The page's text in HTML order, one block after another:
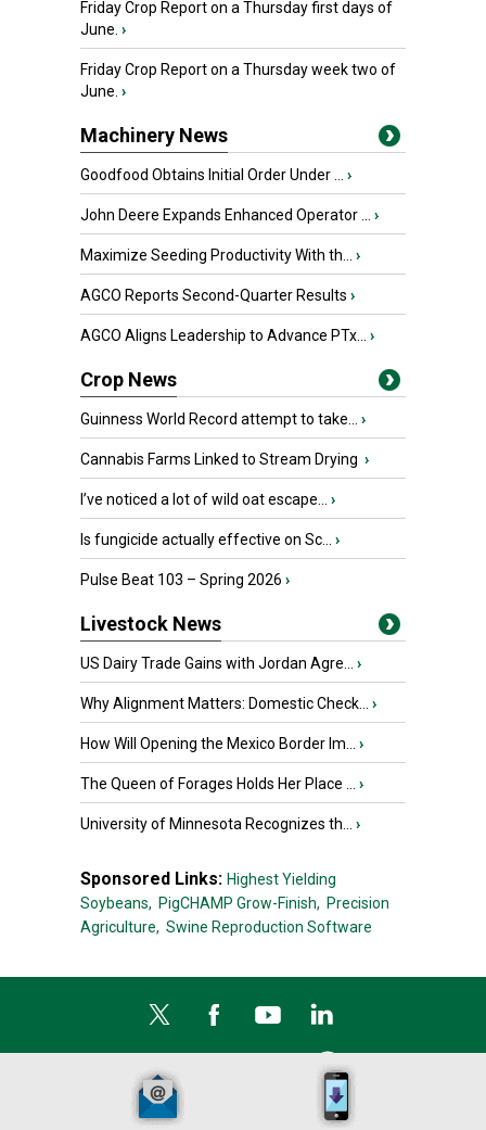
Friday Crop Report on a Thursday first days of
June. ›
Friday Crop Report on a Thursday week two of
June. ›
Machinery News
Goodfood Obtains Initial Order Under ... ›
John Deere Expands Enhanced Operator ... ›
Maximize Seeding Productivity With th... ›
AGCO Reports Second-Quarter Results ›
AGCO Aligns Leadership to Advance PTx... ›
Crop News
Guinness World Record attempt to take... ›
Cannabis Farms Linked to Stream Drying ›
I’ve noticed a lot of wild oat escape... ›
Is fungicide actually effective on Sc... ›
Pulse Beat 103 – Spring 2026 ›
Livestock News
US Dairy Trade Gains with Jordan Agre... ›
Why Alignment Matters: Domestic Check... ›
How Will Opening the Mexico Border Im... ›
The Queen of Forages Holds Her Place ... ›
University of Minnesota Recognizes th... ›
Sponsored Links: Highest Yielding
Soybeans, PigCHAMP Grow-Finish, Precision
Agriculture, Swine Reproduction Software